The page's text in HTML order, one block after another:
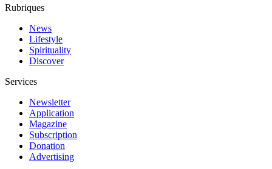
Rubriques
News
Lifestyle
Spirituality
Discover
Services
Newsletter
Application
Magazine
Subscription
Donation
Advertising